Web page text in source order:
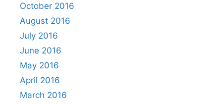
October 2016
August 2016
July 2016
June 2016
May 2016
April 2016
March 2016